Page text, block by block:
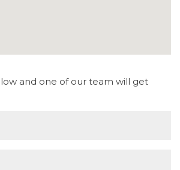
and one of our team will get